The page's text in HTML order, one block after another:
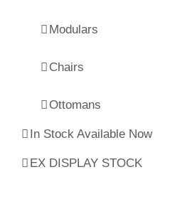
Modulars
Chairs
Ottomans
In Stock Available Now
EX DISPLAY STOCK